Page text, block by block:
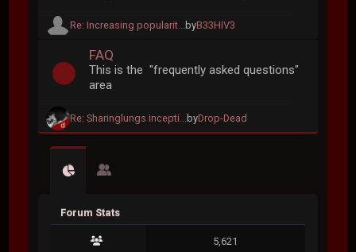
Re: Increasing popularit...byB33HIV3
FAQ
This is the "frequently asked questions"
area
Re: Sharinglungs incepti...byDrop-Dead
Forum Stats
5,621